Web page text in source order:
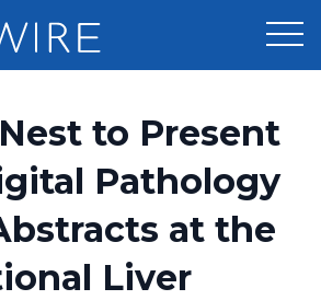
Distribution
Optimizer
to Present
Pathology
at the
Liver